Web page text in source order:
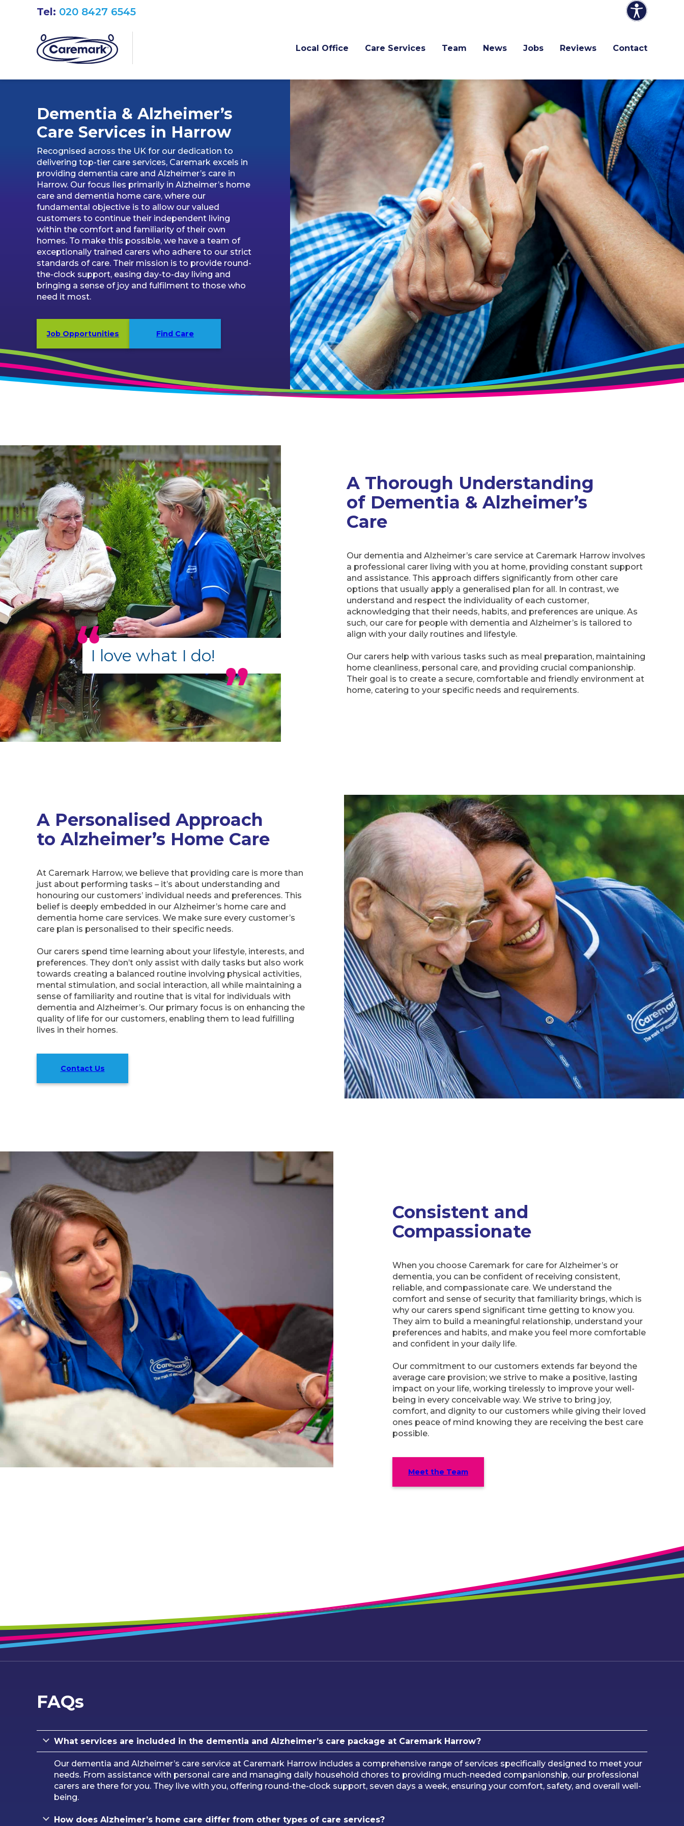
Local Office Care Services Team News Jobs Reviews Contact
Tel: 020 8427 6545
Dementia & Alzheimer’s
Care Services in Harrow
Recognised across the UK for our dedication to
delivering top-tier care services, Caremark excels in
providing dementia care and Alzheimer’s care in
Harrow. Our focus lies primarily in Alzheimer’s home
care and dementia home care, where our
fundamental objective is to allow our valued
customers to continue their independent living
within the comfort and familiarity of their own
homes. To make this possible, we have a team of
exceptionally trained carers who adhere to our strict
standards of care. Their mission is to provide round-
the-clock support, easing day-to-day living and
bringing a sense of joy and fulfilment to those who
need it most.
Job Opportunities Find Care
I love what I do!
A Thorough Understanding
of Dementia & Alzheimer’s
Care
Our dementia and Alzheimer’s care service at Caremark Harrow involves
a professional carer living with you at home, providing constant support
and assistance. This approach differs significantly from other care
options that usually apply a generalised plan for all. In contrast, we
understand and respect the individuality of each customer,
acknowledging that their needs, habits, and preferences are unique. As
such, our care for people with dementia and Alzheimer’s is tailored to
align with your daily routines and lifestyle.
Our carers help with various tasks such as meal preparation, maintaining
home cleanliness, personal care, and providing crucial companionship.
Their goal is to create a secure, comfortable and friendly environment at
home, catering to your specific needs and requirements.
A Personalised Approach
to Alzheimer’s Home Care
At Caremark Harrow, we believe that providing care is more than
just about performing tasks – it’s about understanding and
honouring our customers’ individual needs and preferences. This
belief is deeply embedded in our Alzheimer’s home care and
dementia home care services. We make sure every customer’s
care plan is personalised to their specific needs.
Our carers spend time learning about your lifestyle, interests, and
preferences. They don’t only assist with daily tasks but also work
towards creating a balanced routine involving physical activities,
mental stimulation, and social interaction, all while maintaining a
sense of familiarity and routine that is vital for individuals with
dementia and Alzheimer’s. Our primary focus is on enhancing the
quality of life for our customers, enabling them to lead fulfilling
lives in their homes.
Contact Us
Consistent and
Compassionate
When you choose Caremark for care for Alzheimer’s or
dementia, you can be confident of receiving consistent,
reliable, and compassionate care. We understand the
comfort and sense of security that familiarity brings, which is
why our carers spend significant time getting to know you.
They aim to build a meaningful relationship, understand your
preferences and habits, and make you feel more comfortable
and confident in your daily life.
Our commitment to our customers extends far beyond the
average care provision; we strive to make a positive, lasting
impact on your life, working tirelessly to improve your well-
being in every conceivable way. We strive to bring joy,
comfort, and dignity to our customers while giving their loved
ones peace of mind knowing they are receiving the best care
possible.
Meet the Team
FAQs
What services are included in the dementia and Alzheimer’s care package at Caremark Harrow?
Our dementia and Alzheimer’s care service at Caremark Harrow includes a comprehensive range of services specifically designed to meet your
needs. From assistance with personal care and managing daily household chores to providing much-needed companionship, our professional
carers are there for you. They live with you, offering round-the-clock support, seven days a week, ensuring your comfort, safety, and overall well-
being.
How does Alzheimer’s home care differ from other types of care services?